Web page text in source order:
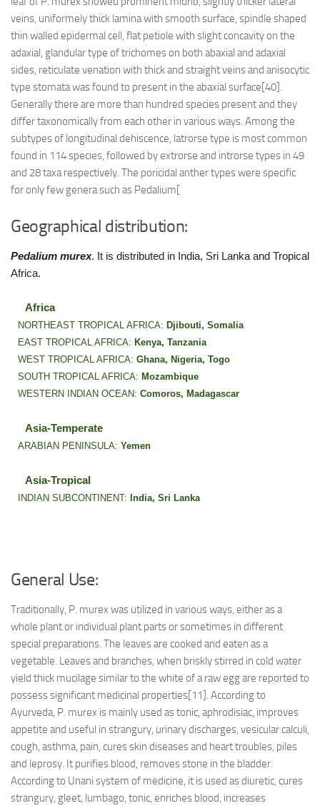
veins, uniformely thick lamina with smooth surface, spindle shaped
thin walled epidermal cell, flat petiole with slight concavity on the
adaxial, glandular type of trichomes on both abaxial and adaxial
sides, reticulate venation with thick and straight veins and anisocytic
type stomata was found to present in the abaxial surface[40].
Generally there are more than hundred species present and they
differ taxonomically from each other in various ways. Among the
subtypes of longitudinal dehiscence, latrorse type is most common
found in 114 species, followed by extrorse and introrse types in 49
and 28 taxa respectively. The poricidal anther types were specific
for only few genera such as Pedalium[
Geographical distribution:
Pedalium murex. It is distributed in India, Sri Lanka and Tropical
Africa.
Africa
NORTHEAST TROPICAL AFRICA: Djibouti, Somalia
EAST TROPICAL AFRICA: Kenya, Tanzania
WEST TROPICAL AFRICA: Ghana, Nigeria, Togo
SOUTH TROPICAL AFRICA: Mozambique
WESTERN INDIAN OCEAN: Comoros, Madagascar
Asia-Temperate
ARABIAN PENINSULA: Yemen
Asia-Tropical
INDIAN SUBCONTINENT: India, Sri Lanka
General Use:
Traditionally, P. murex was utilized in various ways, either as a
whole plant or individual plant parts or sometimes in different
special preparations. The leaves are cooked and eaten as a
vegetable. Leaves and branches, when briskly stirred in cold water
yield thick mucilage similar to the white of a raw egg are reported to
possess significant medicinal properties[11]. According to
Ayurveda, P. murex is mainly used as tonic, aphrodisiac, improves
appetite and useful in strangury, urinary discharges, vesicular calculi,
cough, asthma, pain, cures skin diseases and heart troubles, piles
and leprosy. It purifies blood, removes stone in the bladder.
According to Unani system of medicine, it is used as diuretic, cures
strangury, gleet, lumbago, tonic, enriches blood, increases